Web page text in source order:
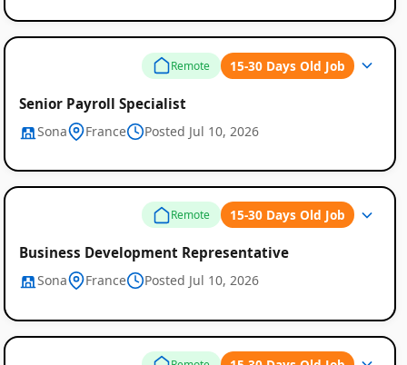
Global
Job
Remote 15-30 Days Old Job
Senior Payroll Specialist
Sona France Posted Jul 10, 2026
Remote 15-30 Days Old Job
Business Development Representative
Sona France Posted Jul 10, 2026